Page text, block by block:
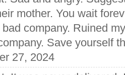
mother. You wait
company. Ruined
Save yourself
27, 2024